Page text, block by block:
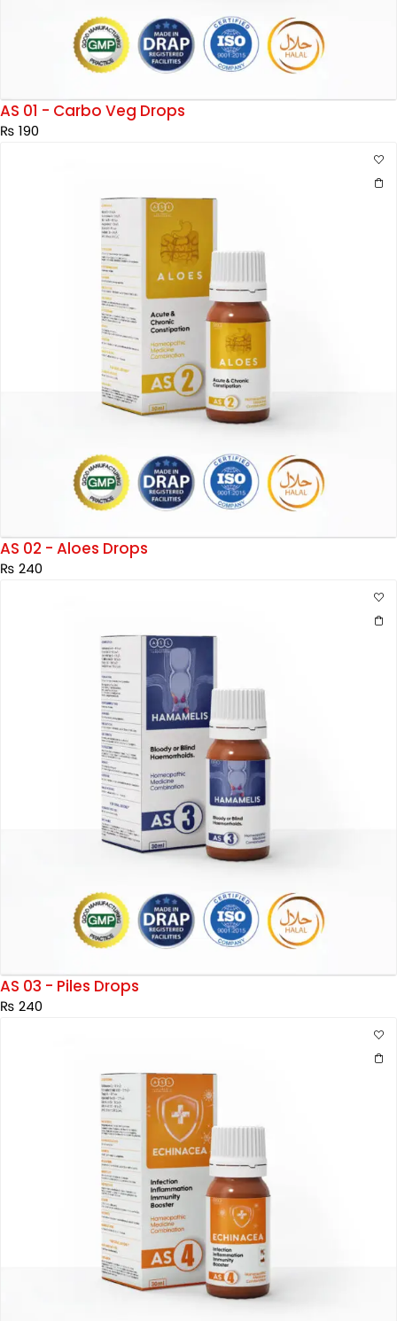
AS 01 - Carbo Veg Drops
₨ 190
AS 02 - Aloes Drops
₨ 240
AS 03 - Piles Drops
₨ 240